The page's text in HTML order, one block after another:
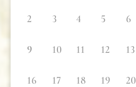
2 3 4 5 6
9 10 11 12 13
16 17 18 19 20